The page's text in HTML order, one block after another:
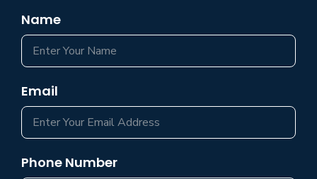
Name
Email
Phone Number